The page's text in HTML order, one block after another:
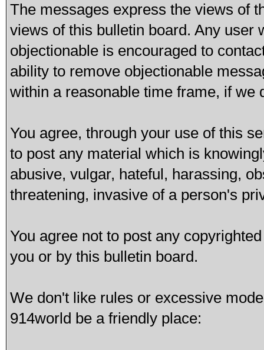
The messages express the views of
views of this bulletin board. Any user
objectionable is encouraged to
ability to remove objectionable
within a reasonable time frame, if we
You agree, through your use of this
to post any material which is
abusive, vulgar, hateful, harassing,
threatening, invasive of a person's
You agree not to post any
you or by this bulletin board.
We don't like rules or excessive
914world be a friendly place: